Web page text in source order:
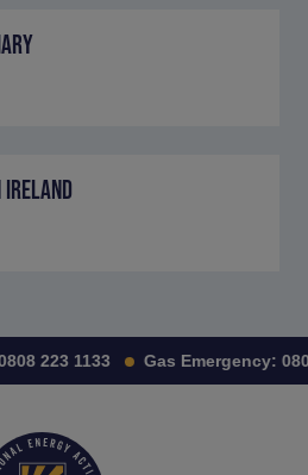
IRELAND
223 1133 Gas Emergency: